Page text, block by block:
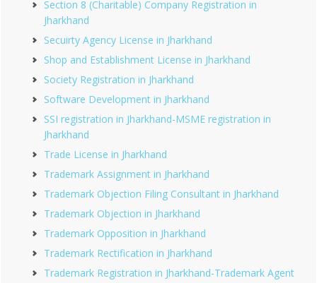
Section 8 (Charitable) Company Registration in
Jharkhand
Secuirty Agency License in Jharkhand
Shop and Establishment License in Jharkhand
Society Registration in Jharkhand
Software Development in Jharkhand
SSI registration in Jharkhand-MSME registration in
Jharkhand
Trade License in Jharkhand
Trademark Assignment in Jharkhand
Trademark Objection Filing Consultant in Jharkhand
Trademark Objection in Jharkhand
Trademark Opposition in Jharkhand
Trademark Rectification in Jharkhand
Trademark Registration in Jharkhand-Trademark Agent